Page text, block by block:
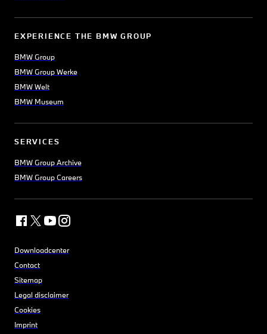
EXPERIENCE THE BMW GROUP
BMW Group
BMW Group Werke
BMW Welt
BMW Museum
SERVICES
BMW Group Archive
BMW Group Careers
Downloadcenter
Contact
Sitemap
Legal disclaimer
Cookies
Imprint